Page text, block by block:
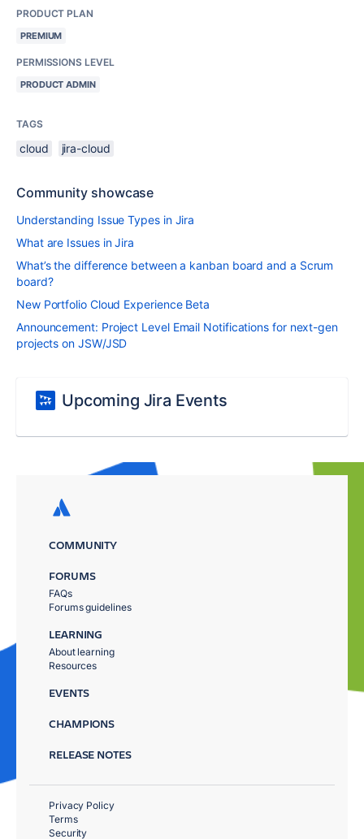
PRODUCT PLAN
PREMIUM
PERMISSIONS LEVEL
PRODUCT ADMIN
TAGS
cloud jira-cloud
Community showcase
Understanding Issue Types in Jira
What are Issues in Jira
What’s the difference between a kanban board and a Scrum
board?
New Portfolio Cloud Experience Beta
Announcement: Project Level Email Notifications for next-gen
projects on JSW/JSD
Upcoming Jira Events
COMMUNITY
FORUMS
FAQs
Forums guidelines
LEARNING
About learning
Resources
EVENTS
CHAMPIONS
RELEASE NOTES
Privacy Policy
Terms
Security